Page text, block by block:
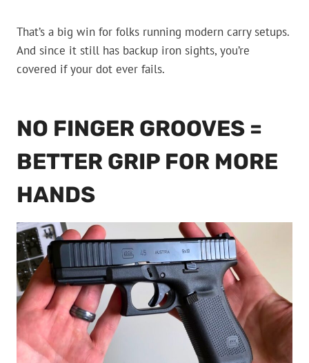
That’s a big win for folks running modern carry setups.
And since it still has backup iron sights, you’re
covered if your dot ever fails.
NO FINGER GROOVES =
BETTER GRIP FOR MORE
HANDS